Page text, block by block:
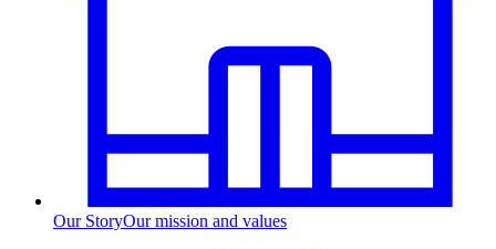
Our StoryOur mission and values